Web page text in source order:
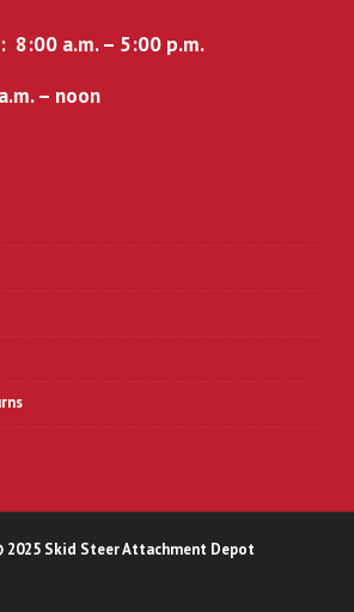
8:00 a.m. – 5:00 p.m.
– noon
2025 Skid Steer Attachment Depot